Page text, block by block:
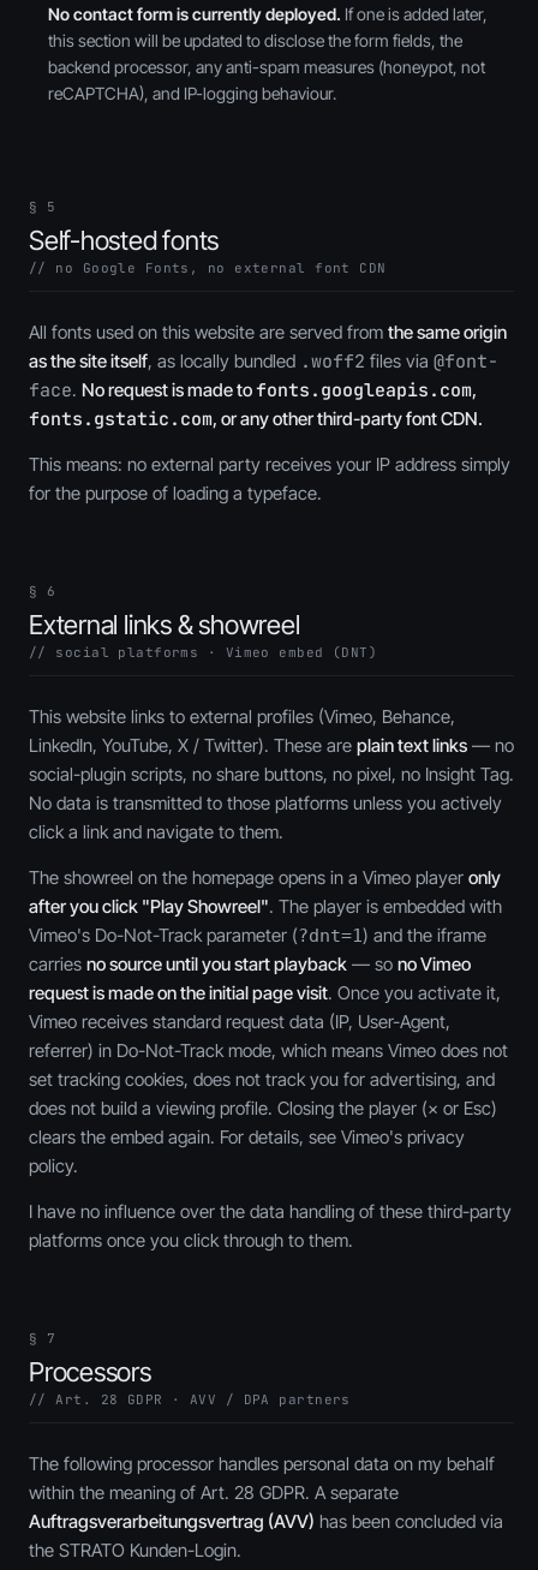
No contact form is currently deployed. If one is added later,
this section will be updated to disclose the form fields, the
backend processor, any anti-spam measures (honeypot, not
reCAPTCHA), and IP-logging behaviour.
§ 5
Self-hosted fonts
// no Google Fonts, no external font CDN
All fonts used on this website are served from the same origin
as the site itself, as locally bundled .woff2 files via @font-
face. No request is made tofonts.googleapis.com,
fonts.gstatic.com, or any other third-party font CDN.
This means: no external party receives your IP address simply
for the purpose of loading a typeface.
§ 6
External links & showreel
// social platforms · Vimeo embed (DNT)
This website links to external profiles (Vimeo, Behance,
LinkedIn, YouTube, X / Twitter). These are plain text links — no
social-plugin scripts, no share buttons, no pixel, no Insight Tag.
No data is transmitted to those platforms unless you actively
click a link and navigate to them.
The showreel on the homepage opens in a Vimeo player only
after you click "Play Showreel". The player is embedded with
Vimeo's Do-Not-Track parameter (?dnt=1) and the iframe
carries no source until you start playback — so no Vimeo
request is made on the initial page visit. Once you activate it,
Vimeo receives standard request data (IP, User-Agent,
referrer) in Do-Not-Track mode, which means Vimeo does not
set tracking cookies, does not track you for advertising, and
does not build a viewing profile. Closing the player (× or Esc)
clears the embed again. For details, see Vimeo's privacy
policy.
I have no influence over the data handling of these third-party
platforms once you click through to them.
§ 7
Processors
// Art. 28 GDPR · AVV / DPA partners
The following processor handles personal data on my behalf
within the meaning of Art. 28 GDPR. A separate
Auftragsverarbeitungsvertrag (AVV) has been concluded via
the STRATO Kunden-Login.